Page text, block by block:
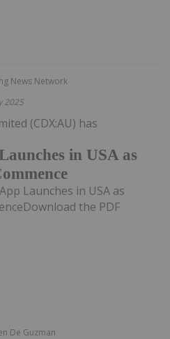
News Network
2025
in USA as
(CDX:AU) has
Launches in USA as
the PDF
De Guzman